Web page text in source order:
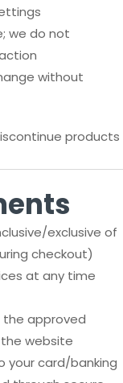
we do not
without
products
exclusive of
checkout)
at any time
approved
website
your card/banking